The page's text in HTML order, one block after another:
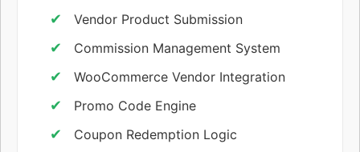
Vendor Product Submission
Commission Management System
WooCommerce Vendor Integration
Promo Code Engine
Coupon Redemption Logic